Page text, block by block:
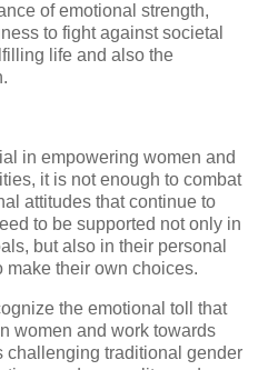
of emotional strength,
to fight against societal
life and also the
in empowering women and
it is not enough to combat
attitudes that continue to
to be supported not only in
but also in their personal
make their own choices.
the emotional toll that
women and work towards
challenging traditional gender